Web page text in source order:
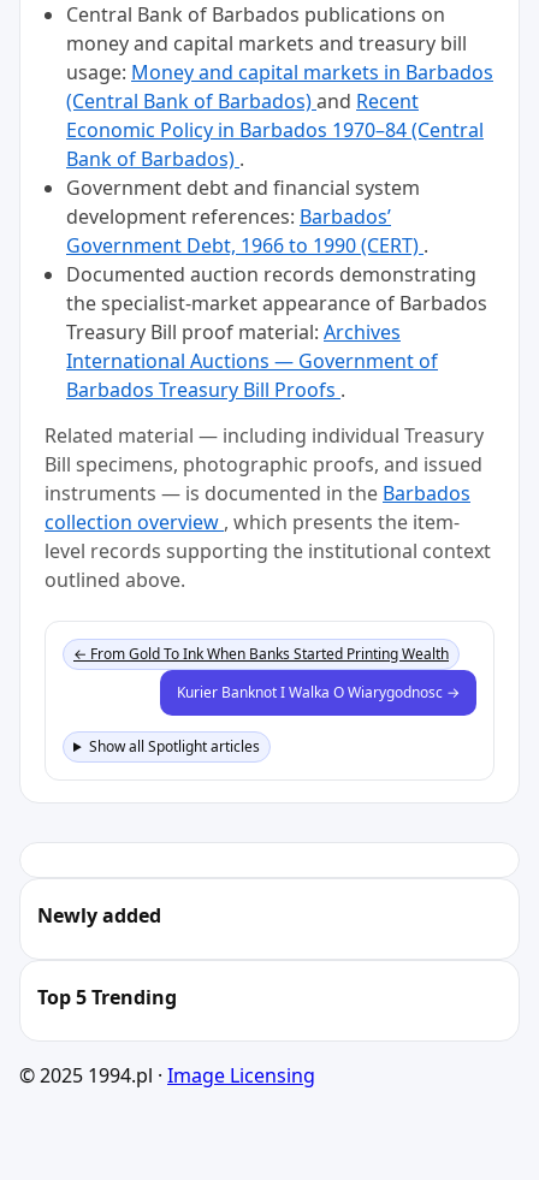
Central Bank of Barbados publications on
money and capital markets and treasury bill
usage: Money and capital markets in Barbados
(Central Bank of Barbados)and Recent
Economic Policy in Barbados 1970–84 (Central
Bank of Barbados) .
Government debt and financial system
development references: Barbados’
Government Debt, 1966 to 1990 (CERT) .
Documented auction records demonstrating
the specialist-market appearance of Barbados
Treasury Bill proof material: Archives
International Auctions — Government of
Barbados Treasury Bill Proofs .
Related material — including individual Treasury
Bill specimens, photographic proofs, and issued
instruments — is documented in the Barbados
collection overview , which presents the item-
level records supporting the institutional context
outlined above.
← From Gold To Ink When Banks Started Printing Wealth
Kurier Banknot I Walka O Wiarygodnosc →
Show all Spotlight articles
Newly added
Top 5 Trending
© 2025 1994.pl · Image Licensing